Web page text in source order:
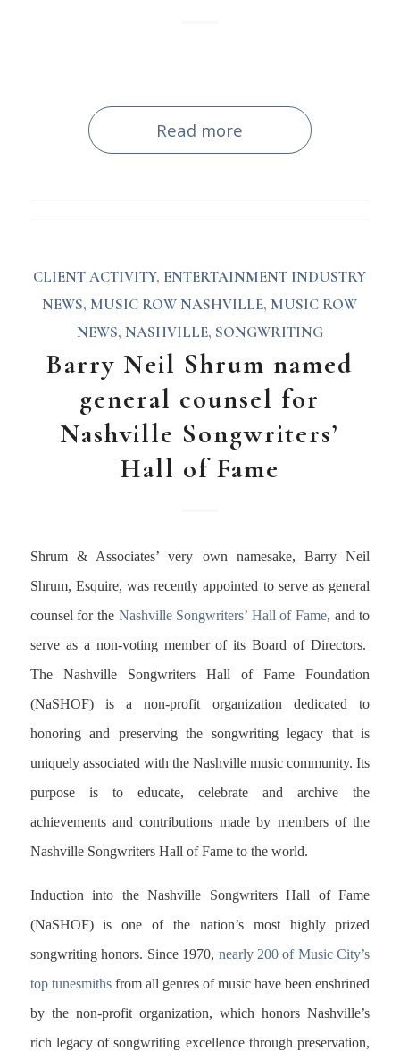
Read more
CLIENT ACTIVITY, ENTERTAINMENT INDUSTRY
NEWS, MUSIC ROW NASHVILLE, MUSIC ROW
NEWS, NASHVILLE, SONGWRITING
Barry Neil Shrum named
general counsel for
Nashville Songwriters’
Hall of Fame
Shrum & Associates’ very own namesake, Barry Neil
Shrum, Esquire, was recently appointed to serve as general
counsel for the Nashville Songwriters’ Hall of Fame, and to
serve as a non-voting member of its Board of Directors.
The Nashville Songwriters Hall of Fame Foundation
(NaSHOF) is a non-profit organization dedicated to
honoring and preserving the songwriting legacy that is
uniquely associated with the Nashville music community. Its
purpose is to educate, celebrate and archive the
achievements and contributions made by members of the
Nashville Songwriters Hall of Fame to the world.
Induction into the Nashville Songwriters Hall of Fame
(NaSHOF) is one of the nation’s most highly prized
songwriting honors. Since 1970, nearly 200 of Music City’s
top tunesmithsfrom all genres of music have been enshrined
by the non-profit organization, which honors Nashville’s
rich legacy of songwriting excellence through preservation,